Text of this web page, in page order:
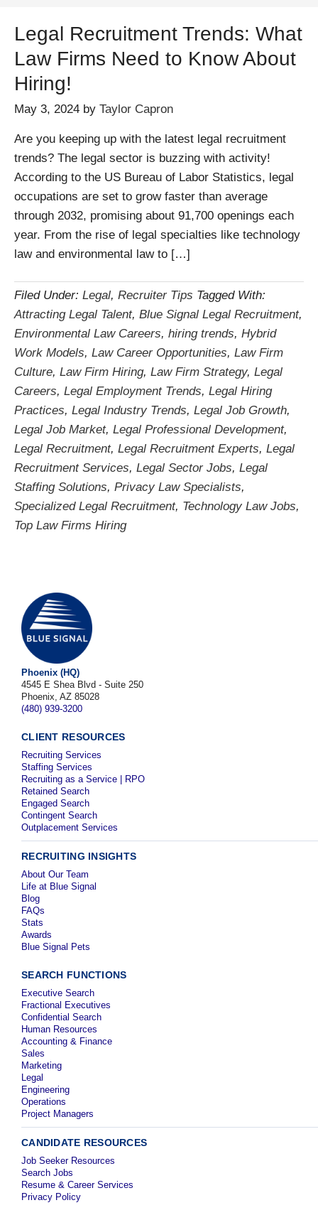
Legal Recruitment Trends: What
Law Firms Need to Know About
Hiring!
May 3, 2024 by Taylor Capron
Are you keeping up with the latest legal recruitment
trends? The legal sector is buzzing with activity!
According to the US Bureau of Labor Statistics, legal
occupations are set to grow faster than average
through 2032, promising about 91,700 openings each
year. From the rise of legal specialties like technology
law and environmental law to […]
Filed Under: Legal, Recruiter Tips Tagged With:
Attracting Legal Talent, Blue Signal Legal Recruitment,
Environmental Law Careers, hiring trends, Hybrid
Work Models, Law Career Opportunities, Law Firm
Culture, Law Firm Hiring, Law Firm Strategy, Legal
Careers, Legal Employment Trends, Legal Hiring
Practices, Legal Industry Trends, Legal Job Growth,
Legal Job Market, Legal Professional Development,
Legal Recruitment, Legal Recruitment Experts, Legal
Recruitment Services, Legal Sector Jobs, Legal
Staffing Solutions, Privacy Law Specialists,
Specialized Legal Recruitment, Technology Law Jobs,
Top Law Firms Hiring
Phoenix (HQ)
4545 E Shea Blvd - Suite 250
Phoenix, AZ 85028
(480) 939-3200
CLIENT RESOURCES
Recruiting Services
Staffing Services
Recruiting as a Service | RPO
Retained Search
Engaged Search
Contingent Search
Outplacement Services
RECRUITING INSIGHTS
About Our Team
Life at Blue Signal
Blog
FAQs
Stats
Awards
Blue Signal Pets
SEARCH FUNCTIONS
Executive Search
Fractional Executives
Confidential Search
Human Resources
Accounting & Finance
Sales
Marketing
Legal
Engineering
Operations
Project Managers
CANDIDATE RESOURCES
Job Seeker Resources
Search Jobs
Resume & Career Services
Privacy Policy